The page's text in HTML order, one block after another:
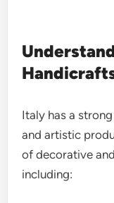
Italy has a
and artistic
of decorative
including: